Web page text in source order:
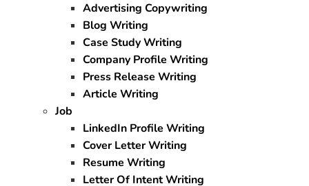
Advertising Copywriting
Blog Writing
Case Study Writing
Company Profile Writing
Press Release Writing
Article Writing
Job
LinkedIn Profile Writing
Cover Letter Writing
Resume Writing
Letter Of Intent Writing